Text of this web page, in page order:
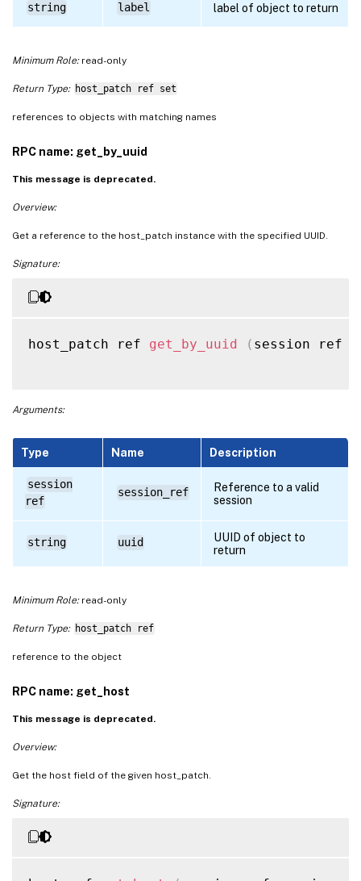
string label label of object to return
Minimum Role:read-only
Return Type: host_patch ref set
references to objects with matching names
RPC name: get_by_uuid
This message is deprecated.
Overview:
Get a reference to the host_patch instance with the specified UUID.
Signature:
host_patch ref get_by_uuid ( session ref
Arguments:
Type Name Description
session
ref
session_ref
Reference to a valid
session
string uuid
UUID of object to
return
Minimum Role:read-only
Return Type: host_patch ref
reference to the object
RPC name: get_host
This message is deprecated.
Overview:
Get the host field of the given host_patch.
Signature: